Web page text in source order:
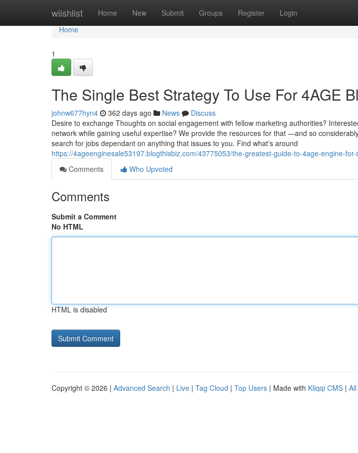
wiishlist Home New Submit Groups Register Login
Home
Home
1
The Single Best Strategy To Use For 4AGE
johnw677hyn4 362 days ago News
Discuss
Desire to exchange Thoughts on social engagement with fellow marketing authorities?
network while gaining useful expertise? We provide the resources for that —and so
search for jobs dependant on anything that issues to you. Find what’s around
https://4ageenginesale53197.blogthisbiz.com/43775053/the-greatest-guide-to-4age-engine-for-
Comments
Who Upvoted
Comments
Submit a Comment
No HTML
HTML is disabled
Copyright © 2026 | Advanced Search | Live | Tag Cloud | Top Users | Made with Kliqqi CMS |